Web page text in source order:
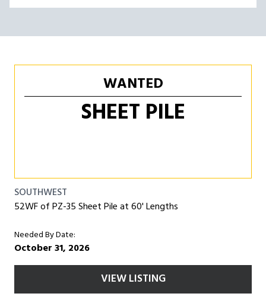
WANTED
SHEET PILE
SOUTHWEST
52WF of PZ-35 Sheet Pile at 60' Lengths
Needed By Date:
October 31, 2026
VIEW LISTING